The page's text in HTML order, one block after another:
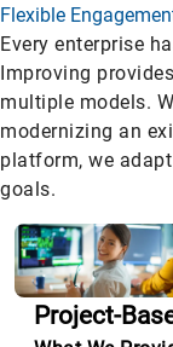
Flexible
Every enterprise
Improving
multiple models.
modernizing an
platform, we
goals.
Project-